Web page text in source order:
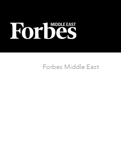
Forbes Middle East